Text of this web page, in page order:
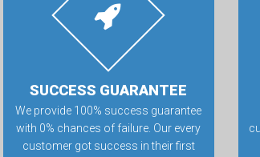
SUCCESS GUARANTEE
We provide 100% success guarantee
with 0% chances of failure. Our every
customer got success in their first